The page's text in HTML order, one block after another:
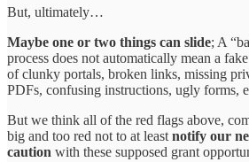
But, ultimately…
Maybe one or two things can slide; A
process does not automatically mean a
of clunky portals, broken links, missing
PDFs, confusing instructions, ugly forms,
But we think all of the red flags above,
big and too red not to at least notify our
caution with these supposed grant